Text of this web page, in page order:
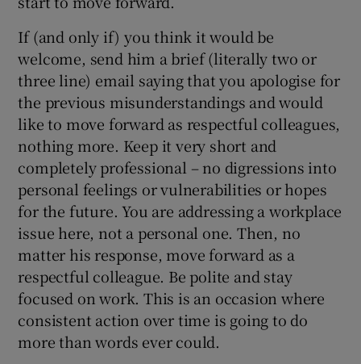
If (and only if) you think it would be
welcome, send him a brief (literally two or
three line) email saying that you apologise for
the previous misunderstandings and would
like to move forward as respectful colleagues,
nothing more. Keep it very short and
completely professional – no digressions into
personal feelings or vulnerabilities or hopes
for the future. You are addressing a workplace
issue here, not a personal one. Then, no
matter his response, move forward as a
respectful colleague. Be polite and stay
focused on work. This is an occasion where
consistent action over time is going to do
more than words ever could.